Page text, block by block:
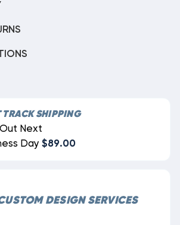
TRACK SHIPPING
Next
Day $89.00
DESIGN SERVICES